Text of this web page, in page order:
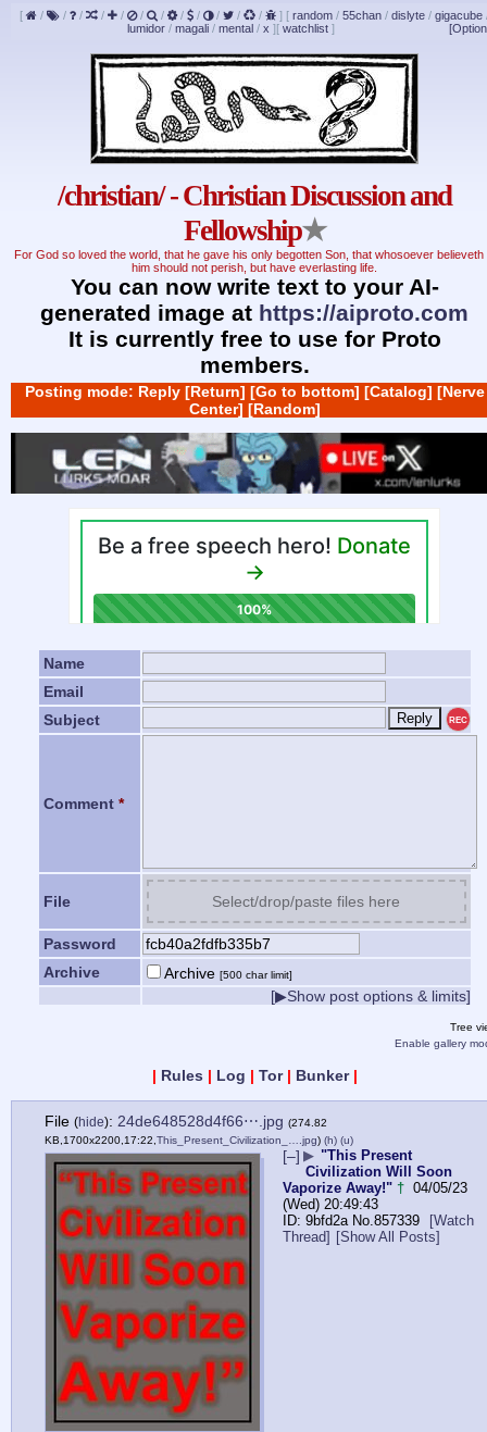
[ / / / / / / / / / / / / ] [ random / 55chan / dislyte / gigacube
lumidor/ magali/ mental/ x ][ watchlist]
/christian/ - Christian Discussion and
Fellowship★
For God so loved the world, that he gave his only begotten Son, that whosoever believeth
him should not perish, but have everlasting life.
You can now write text to your AI-
generated image at https://aiproto.com
It is currently free to use for Proto
members.
Posting mode: Reply [Return] [Go to bottom] [Catalog] [Nerve
Center] [Random]
Name
Email
Subject
REC
Comment *
File Select/drop/paste files here
Password
Archive
Archive [500 char limit]
[▶Show post options & limits]
Tree
Enable gallery
| Rules | Log | Tor| Bunker|
File (hide): 24de648528d4f66⋯.jpg (274.82
KB,1700x2200,17:22, This_Present_Civilization_….jpg) (h) (u)
[–] ▶ "This Present
Civilization Will Soon
Vaporize Away!" † 04/05/23
(Wed) 20:49:43
9bfd2a No. 857339
[Watch
Thread] [Show All Posts]